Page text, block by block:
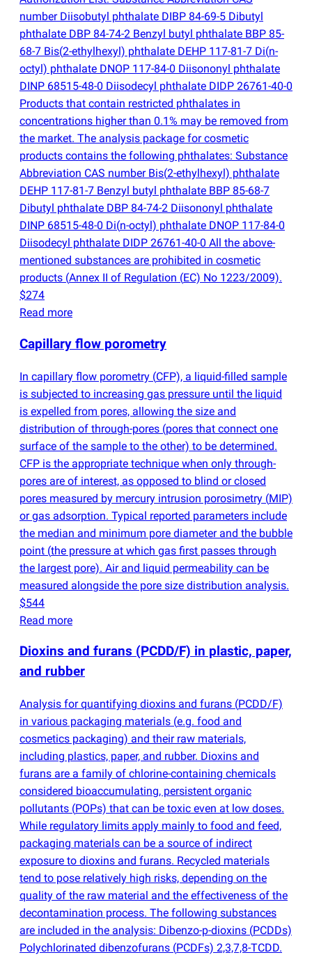
number Diisobutyl phthalate DIBP 84-69-5 Dibutyl
phthalate DBP 84-74-2 Benzyl butyl phthalate BBP 85-
68-7 Bis(2-ethylhexyl) phthalate DEHP 117-81-7 Di(n-
octyl) phthalate DNOP 117-84-0 Diisononyl phthalate
DINP 68515-48-0 Diisodecyl phthalate DIDP 26761-40-0
Products that contain restricted phthalates in
concentrations higher than 0.1% may be removed from
the market. The analysis package for cosmetic
products contains the following phthalates: Substance
Abbreviation CAS number Bis(2-ethylhexyl) phthalate
DEHP 117-81-7 Benzyl butyl phthalate BBP 85-68-7
Dibutyl phthalate DBP 84-74-2 Diisononyl phthalate
DINP 68515-48-0 Di(n-octyl) phthalate DNOP 117-84-0
Diisodecyl phthalate DIDP 26761-40-0 All the above-
mentioned substances are prohibited in cosmetic
products (Annex II of Regulation (EC) No 1223/2009).
$274
Read more
Capillary flow porometry
In capillary flow porometry (CFP), a liquid-filled sample
is subjected to increasing gas pressure until the liquid
is expelled from pores, allowing the size and
distribution of through-pores (pores that connect one
surface of the sample to the other) to be determined.
CFP is the appropriate technique when only through-
pores are of interest, as opposed to blind or closed
pores measured by mercury intrusion porosimetry (MIP)
or gas adsorption. Typical reported parameters include
the median and minimum pore diameter and the bubble
point (the pressure at which gas first passes through
the largest pore). Air and liquid permeability can be
measured alongside the pore size distribution analysis.
$544
Read more
Dioxins and furans (PCDD/F) in plastic, paper,
and rubber
Analysis for quantifying dioxins and furans (PCDD/F)
in various packaging materials (e.g. food and
cosmetics packaging) and their raw materials,
including plastics, paper, and rubber. Dioxins and
furans are a family of chlorine-containing chemicals
considered bioaccumulating, persistent organic
pollutants (POPs) that can be toxic even at low doses.
While regulatory limits apply mainly to food and feed,
packaging materials can be a source of indirect
exposure to dioxins and furans. Recycled materials
tend to pose relatively high risks, depending on the
quality of the raw material and the effectiveness of the
decontamination process. The following substances
are included in the analysis: Dibenzo-p-dioxins (PCDDs)
Polychlorinated dibenzofurans (PCDFs) 2,3,7,8-TCDD.